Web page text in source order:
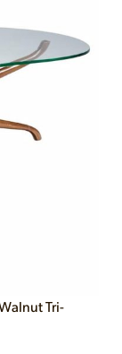
Tri-